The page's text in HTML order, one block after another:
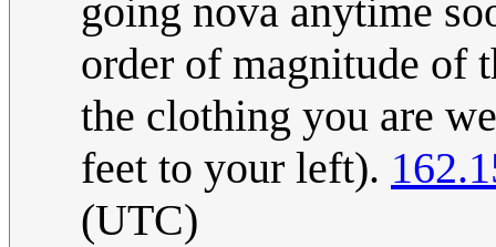
going nova anytime
order of magnitude of
the clothing you are
feet to your left).
(UTC)